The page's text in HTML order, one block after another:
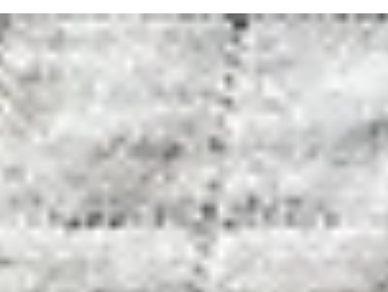
bacterium and your wrinkles might
improve," a healthy dose of skepticism
completely reasonable. But a team of
Korean researchers actually put that
exact claim to the test in a proper, 12-
week, randomized, double-blind,
placebo-controlled trial — the gold
standard of clinical science — and
published the results in the journal N